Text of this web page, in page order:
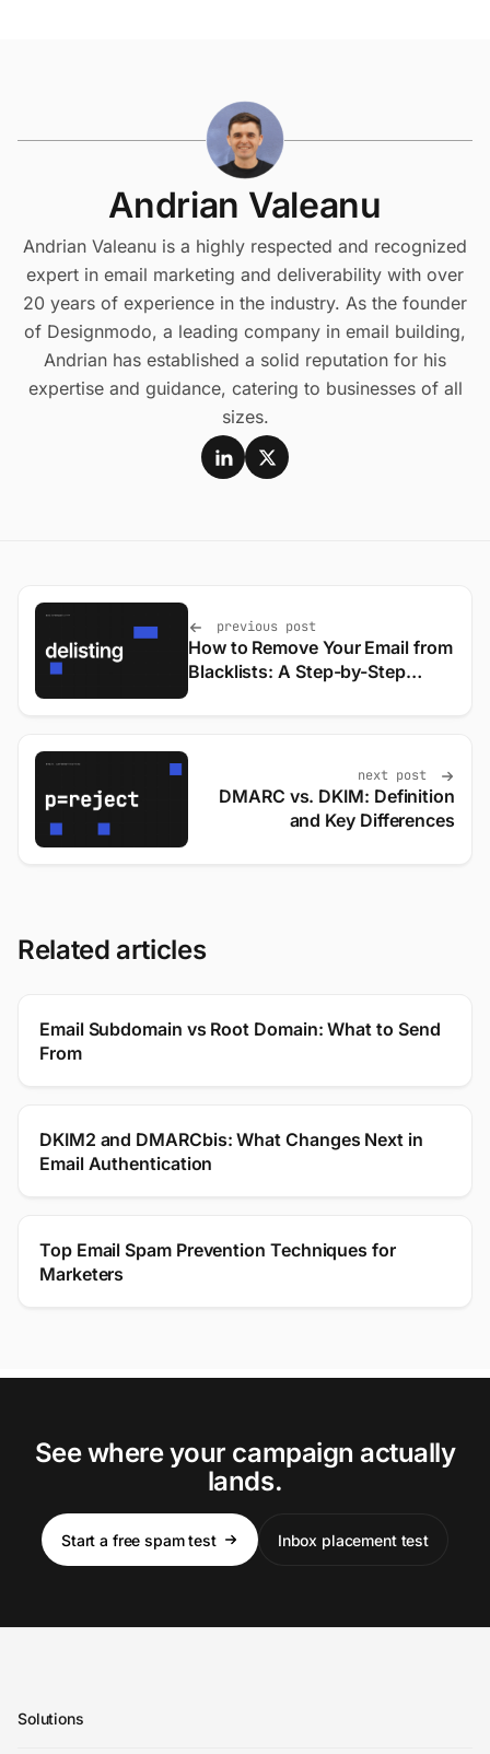
Andrian Valeanu
Andrian Valeanu is a highly respected and recognized
expert in email marketing and deliverability with over
20 years of experience in the industry. As the founder
of Designmodo, a leading company in email building,
Andrian has established a solid reputation for his
expertise and guidance, catering to businesses of all
sizes.
previous post
How to Remove Your Email from
Blacklists: A Step-by-Step
next post
DMARC vs. DKIM: Definition
and Key Differences
Related articles
Email Subdomain vs Root Domain: What to Send
From
DKIM2 and DMARCbis: What Changes Next in
Email Authentication
Top Email Spam Prevention Techniques for
Marketers
See where your campaign actually
lands.
Start a free spam test Inbox placement test
Solutions